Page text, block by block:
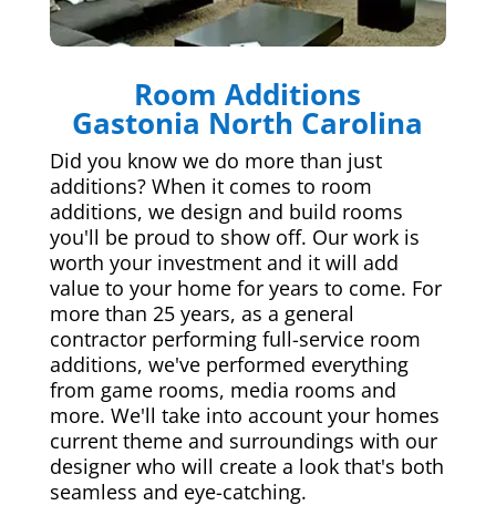
Room Additions
Gastonia North Carolina
Did you know we do more than just
additions? When it comes to room
additions, we design and build rooms
you'll be proud to show off. Our work is
worth your investment and it will add
value to your home for years to come. For
more than 25 years, as a general
contractor performing full-service room
additions, we've performed everything
from game rooms, media rooms and
more. We'll take into account your homes
current theme and surroundings with our
designer who will create a look that's both
seamless and eye-catching.